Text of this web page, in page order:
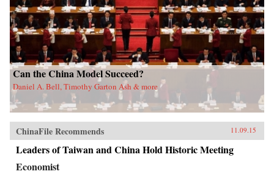
Can the China Model Succeed?
Daniel A. Bell, Timothy Garton Ash & more
ChinaFile Recommends 11.09.15
Leaders of Taiwan and China Hold Historic Meeting
Economist